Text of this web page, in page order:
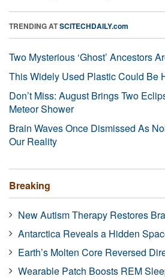
TRENDING ATSCITECHDAILY.com
Two Mysterious ‘Ghost’ Ancestors
This Widely Used Plastic Could Be
Don’t Miss: August Brings Two
Meteor Shower
Brain Waves Once Dismissed As
Our Reality
Breaking
New Autism Therapy Restores
Antarctica Reveals a Hidden
Earth’s Molten Core Reversed
Wearable Patch Boosts REM